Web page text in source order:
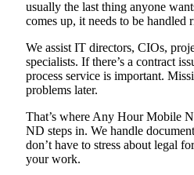
usually the last thing anyone
comes up, it needs to be handled
We assist IT directors, CIOs,
specialists. If there’s a contract
process service is important.
problems later.
That’s where Any Hour Mobile
ND steps in. We handle
don’t have to stress about legal
your work.